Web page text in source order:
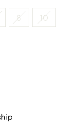
8 10